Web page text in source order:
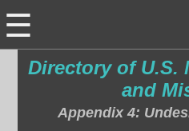
☰
Directory of U.S.
and
Appendix 4: